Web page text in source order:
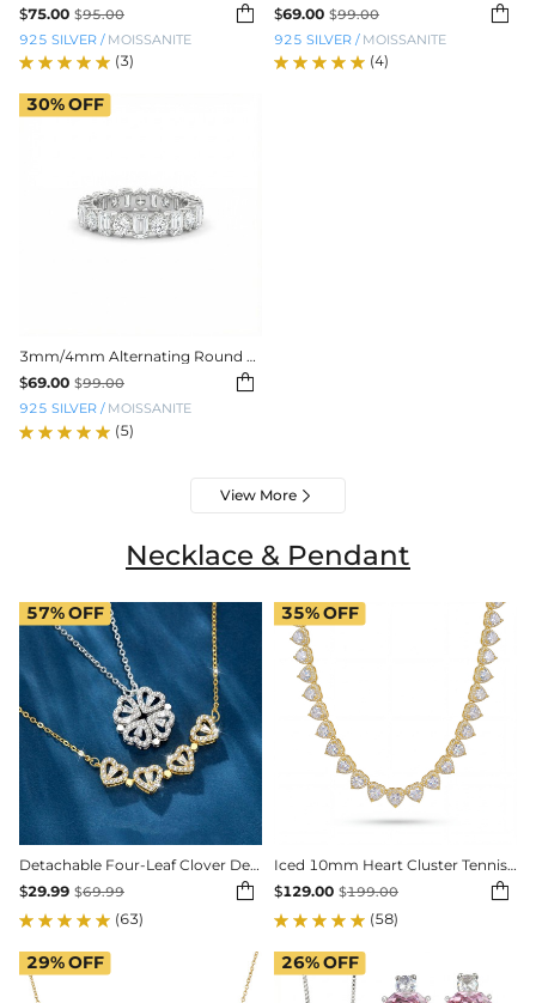
$75.00 $95.00 
925 SILVER / MOISSANITE
(3)
$69.00 $99.00 
925 SILVER / MOISSANITE
(4)
3mm/4mm Alternating Round and Emerald Cut VVS Moissanite Wedding Band
$69.00 $99.00 
925 SILVER / MOISSANITE
(5)
30%OFF
View More 
Necklace & Pendant
Detachable Four-Leaf Clover Deformed Necklace
$29.99 $69.99 
(63)
57%OFF
Iced 10mm Heart Cluster Tennis Chain Choker
$129.00 $199.00 
(58)
35%OFF
29%OFF 26%OFF